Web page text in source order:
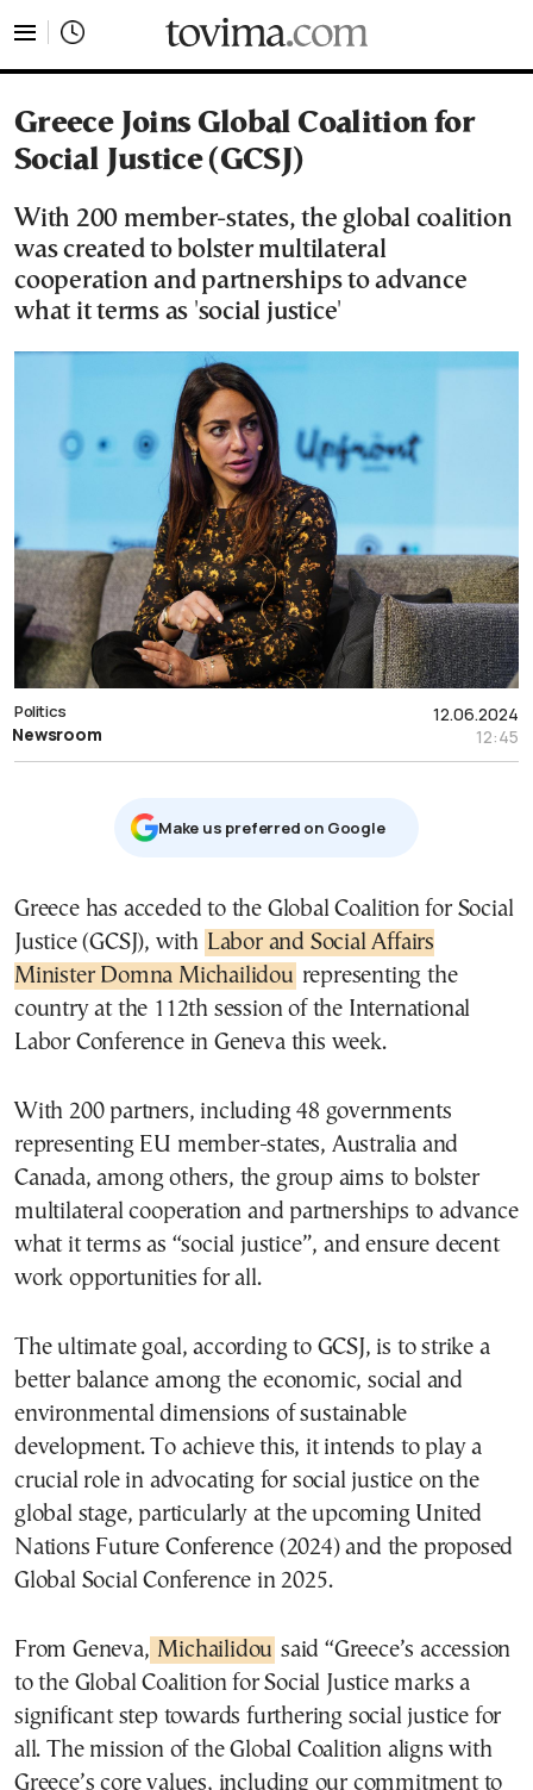
Greece Joins Global Coalition for
Social Justice (GCSJ)
With 200 member-states, the global coalition
was created to bolster multilateral
cooperation and partnerships to advance
what it terms as 'social justice'
12.06.2024
12:45
Politics
Newsroom
Μake us preferred on Google
Greece has acceded to the Global Coalition for Social
Justice (GCSJ), with Labor and Social Affairs
Minister Domna Michailidou representing the
country at the 112th session of the International
Labor Conference in Geneva this week.
With 200 partners, including 48 governments
representing EU member-states, Australia and
Canada, among others, the group aims to bolster
multilateral cooperation and partnerships to advance
what it terms as “social justice”, and ensure decent
work opportunities for all.
The ultimate goal, according to GCSJ, is to strike a
better balance among the economic, social and
environmental dimensions of sustainable
development. To achieve this, it intends to play a
crucial role in advocating for social justice on the
global stage, particularly at the upcoming United
Nations Future Conference (2024) and the proposed
Global Social Conference in 2025.
From Geneva, Michailidou said “Greece’s accession
to the Global Coalition for Social Justice marks a
significant step towards furthering social justice for
all. The mission of the Global Coalition aligns with
Greece’s core values, including our commitment to